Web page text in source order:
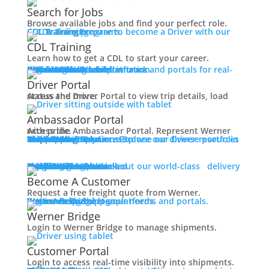
Mechanic + Shop Jobs
Office Jobs
Graduate Opportunities
Search Jobs
Drive For Werner
Contact
Veteran Opportunities
Navigating Your Transition
Apprenticeships
Education Financial Assistance
Elite Veteran Driver Program
R.E.D (Remember Everyone Deployed)
Media Contact
Latest News
Contact
Search for Jobs
Browse available jobs and find your perfect role.
CDL Training
Prepare to become a Driver with our CDL training programs.
CDL Training
Learn how to get a CDL to start your career.
Roadmaster Schools
CDL License
Class A CDL License
Partner Schools
CDL School
Login
Access Driver platforms and portals for real-time insights and information.
Driver Portal
Ambassador Portal
Driver Portal
Access the Driver Portal to view trip details, load status and more.
Ambassador Portal
Access the Ambassador Portal. Represent Werner with pride.
Truck Driver Resources
Browse our Driver resources to learn more.
Contact Us
Resource Library
Werner Store
Road Team Captains
FAQs
Werner Blog
Drive Werner Pro
Shippers
Multi-Modal Solutions
Explore our diverse portfolio of shipping solutions.
One-Way Truckload
Dedicated
Expedited
Final Mile
Intermodal
Mexico
Premium Services
Temperature-Controlled
Truckload Logistics
Multi-Modal Solutions
Freight Quote
Learn about our world-class delivery solutions.
Get A Freight Quote
Become A Customer
Request a free freight quote from Werner.
Log in
Access Shipper platforms and portals. Werner helps meet your needs.
Werner Bridge
Customer Portal
Werner Bridge
Login to Werner Bridge to manage shipments.
Customer Portal
Login to access real-time visibility into shipments.